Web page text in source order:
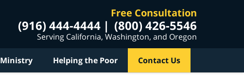
Free Consultation
(916) 444-4444 (800) 426-5546
Serving California, Washington, and Oregon
Ministry Helping the Poor Contact Us